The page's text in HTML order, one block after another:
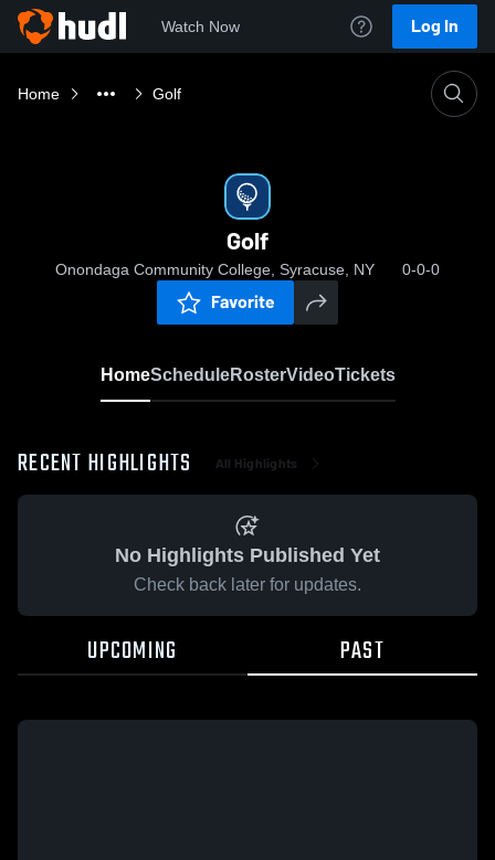
Watch Now Log In
Home Golf
Golf
Onondaga Community College, Syracuse, NY 0-0-0
Favorite
HomeScheduleRosterVideoTickets
RECENT HIGHLIGHTS All Highlights
No Highlights Published Yet
Check back later for updates.
UPCOMING PAST